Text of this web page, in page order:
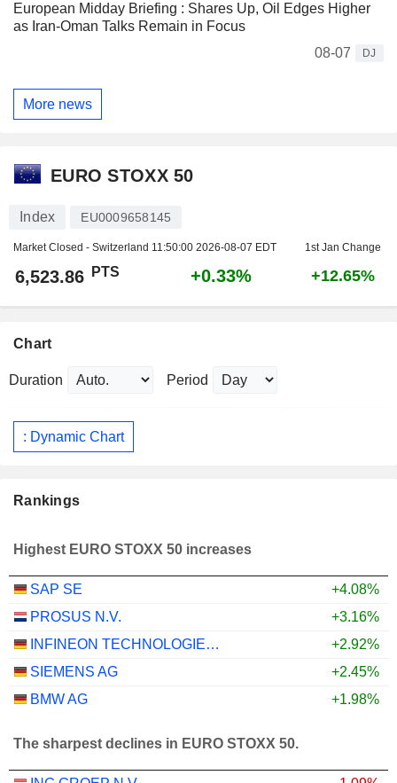
European Midday Briefing : Shares Up, Oil Edges Higher
as Iran-Oman Talks Remain in Focus
08-07
DJ
More news
EURO STOXX 50
Index EU0009658145
Market Closed - Switzerland 11:50:00 2026-08-07 EDT 1st Jan Change
6,523.86 PTS +0.33% +12.65%
Chart
Duration Period
: Dynamic Chart
Rankings
Highest EURO STOXX 50 increases
SAP SE
+4.08%
PROSUS N.V.
+3.16%
INFINEON TECHNOLOGIES AG
+2.92%
SIEMENS AG
+2.45%
BMW AG
+1.98%
The sharpest declines in EURO STOXX 50.